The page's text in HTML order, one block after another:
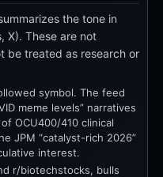
the tone in
X). These are not
be treated as research or
symbol. The feed
meme levels” narratives
OCU400/410 clinical
JPM “catalyst-rich 2026”
interest.
r/biotechstocks, bulls